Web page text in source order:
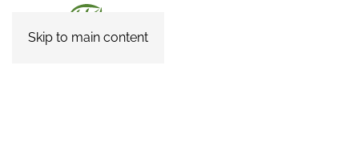
Skip to main content